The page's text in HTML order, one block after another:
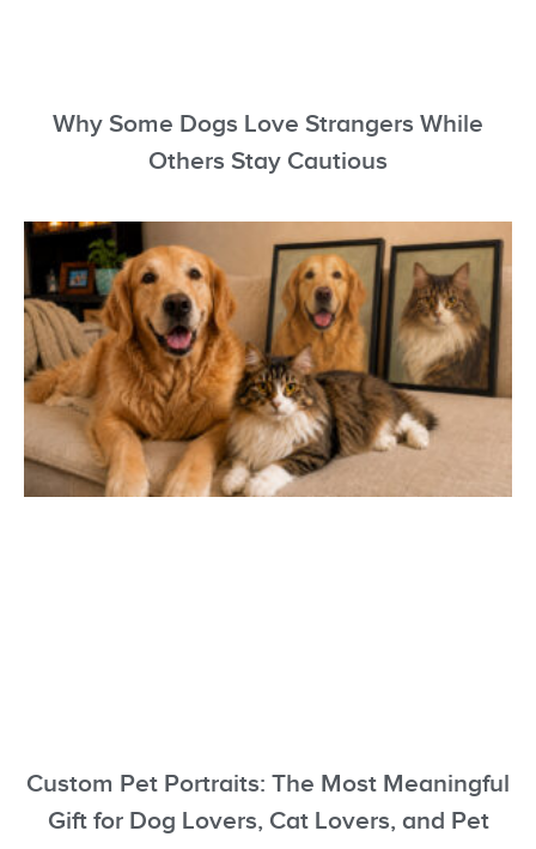
Why Some Dogs Love Strangers While
Others Stay Cautious
Custom Pet Portraits: The Most Meaningful
Gift for Dog Lovers, Cat Lovers, and Pet